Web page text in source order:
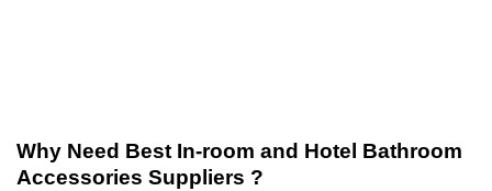
Why Need Best In-room and Hotel Bathroom
Accessories Suppliers ?